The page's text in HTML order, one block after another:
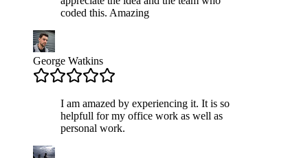
coded this. Amazing
George Watkins
I am amazed by experiencing it. It is so
helpfull for my office work as well as
personal work.